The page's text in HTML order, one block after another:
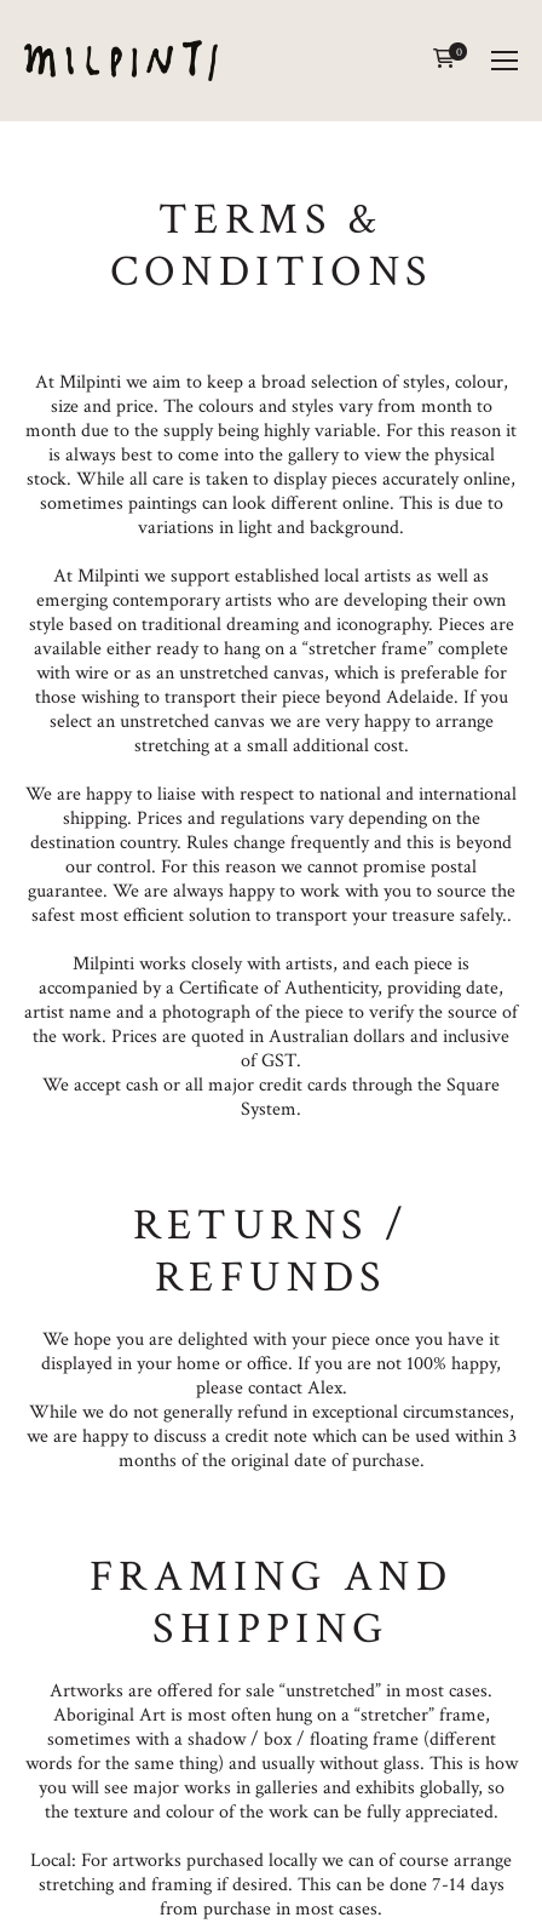
0
TERMS &
CONDITIONS
At Milpinti we aim to keep a broad selection of styles, colour,
size and price. The colours and styles vary from month to
month due to the supply being highly variable. For this reason it
is always best to come into the gallery to view the physical
stock. While all care is taken to display pieces accurately online,
sometimes paintings can look different online. This is due to
variations in light and background.
At Milpinti we support established local artists as well as
emerging contemporary artists who are developing their own
style based on traditional dreaming and iconography. Pieces are
available either ready to hang on a “stretcher frame” complete
with wire or as an unstretched canvas, which is preferable for
those wishing to transport their piece beyond Adelaide. If you
select an unstretched canvas we are very happy to arrange
stretching at a small additional cost.
We are happy to liaise with respect to national and international
shipping. Prices and regulations vary depending on the
destination country. Rules change frequently and this is beyond
our control. For this reason we cannot promise postal
guarantee. We are always happy to work with you to source the
safest most efficient solution to transport your treasure safely..
Milpinti works closely with artists, and each piece is
accompanied by a Certificate of Authenticity, providing date,
artist name and a photograph of the piece to verify the source of
the work. Prices are quoted in Australian dollars and inclusive
of GST.
We accept cash or all major credit cards through the Square
System.
RETURNS /
REFUNDS
We hope you are delighted with your piece once you have it
displayed in your home or office. If you are not 100% happy,
please contact Alex.
While we do not generally refund in exceptional circumstances,
we are happy to discuss a credit note which can be used within 3
months of the original date of purchase.
FRAMING AND
SHIPPING
Artworks are offered for sale “unstretched” in most cases.
Aboriginal Art is most often hung on a “stretcher” frame,
sometimes with a shadow / box / floating frame (different
words for the same thing) and usually without glass. This is how
you will see major works in galleries and exhibits globally, so
the texture and colour of the work can be fully appreciated.
Local: For artworks purchased locally we can of course arrange
stretching and framing if desired. This can be done 7-14 days
from purchase in most cases.